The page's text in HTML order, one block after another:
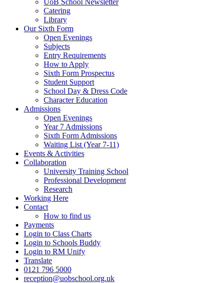
UoB School Newsletter
Catering
Library
Our Sixth Form
Open Evenings
Subjects
Entry Requirements
How to Apply
Sixth Form Prospectus
Student Support
School Day & Dress Code
Character Education
Admissions
Open Evenings
Year 7 Admissions
Sixth Form Admissions
Waiting List (Year 7-11)
Events & Activities
Collaboration
University Training School
Professional Development
Research
Working Here
Contact
How to find us
Payments
Login to Class Charts
Login to Schools Buddy
Login to RM Unify
Translate
0121 796 5000
reception@uobschool.org.uk